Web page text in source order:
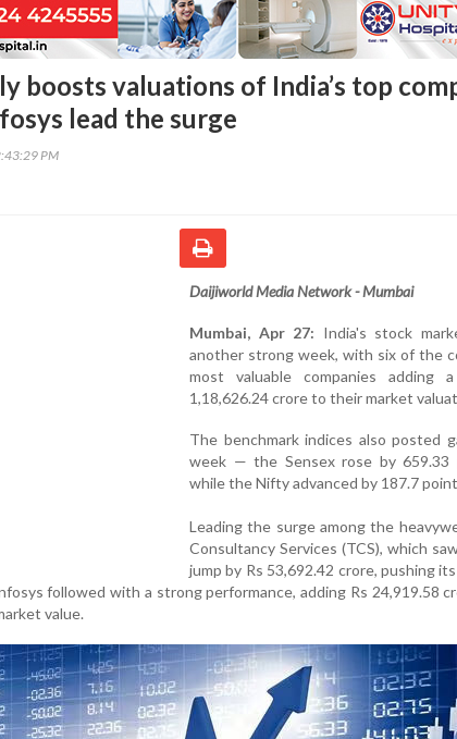
boosts valuations of India’s top
lead the surge
PM
Daijiworld Media Network - Mumbai
Mumbai, Apr 27: India's stock
another strong week, with six of the
most valuable companies adding
1,18,626.24 crore to their market
The benchmark indices also posted
week — the Sensex rose by 659.33
while the Nifty advanced by 187.7
Leading the surge among the
Consultancy Services (TCS), which
jump by Rs 53,692.42 crore, pushing
followed with a strong performance, adding Rs 24,919.58
value.